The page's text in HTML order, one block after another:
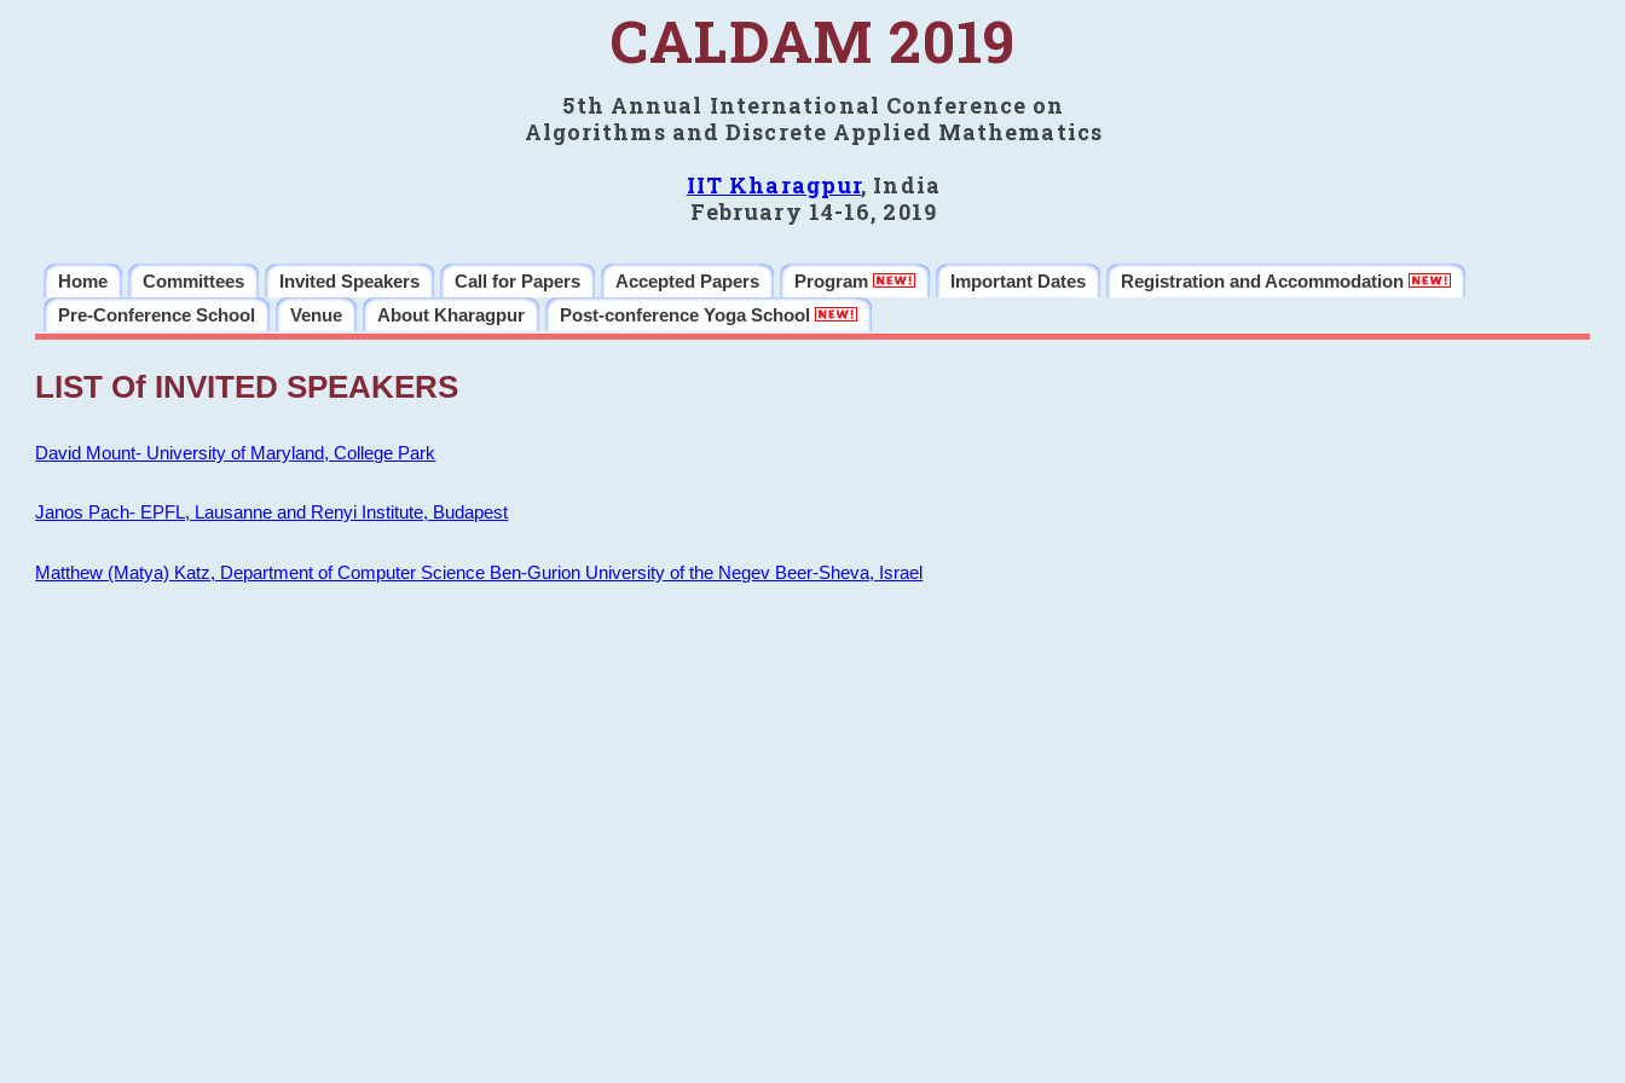
CALDAM 2019
5th Annual International Conference on
Algorithms and Discrete Applied Mathematics
IIT Kharagpur, India
February 14-16, 2019
Home Committees Invited Speakers Call for Papers Accepted Papers Program Important Dates
Registration and Accommodation
Pre-Conference School
Venue About Kharagpur Post-conference Yoga School
LIST Of INVITED SPEAKERS
David Mount- University of Maryland, College Park
Janos Pach- EPFL, Lausanne and Renyi Institute, Budapest
Matthew (Matya) Katz, Department of Computer Science Ben-Gurion University of the Negev Beer-Sheva, Israel